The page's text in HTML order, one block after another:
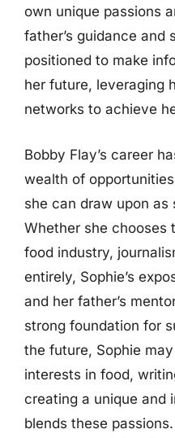
own unique passions
father’s guidance and
positioned to make
her future, leveraging
networks to achieve
Bobby Flay’s career
wealth of
she can draw upon as
Whether she chooses
food industry,
entirely, Sophie’s
and her father’s
strong foundation for
the future, Sophie
interests in food,
creating a unique and
blends these